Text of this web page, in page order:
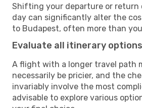
Shifting your departure or return
day can significantly alter the
to Budapest, often more than
Evaluate all itinerary options
A flight with a longer travel path
necessarily be pricier, and the
invariably involve the most
advisable to explore various